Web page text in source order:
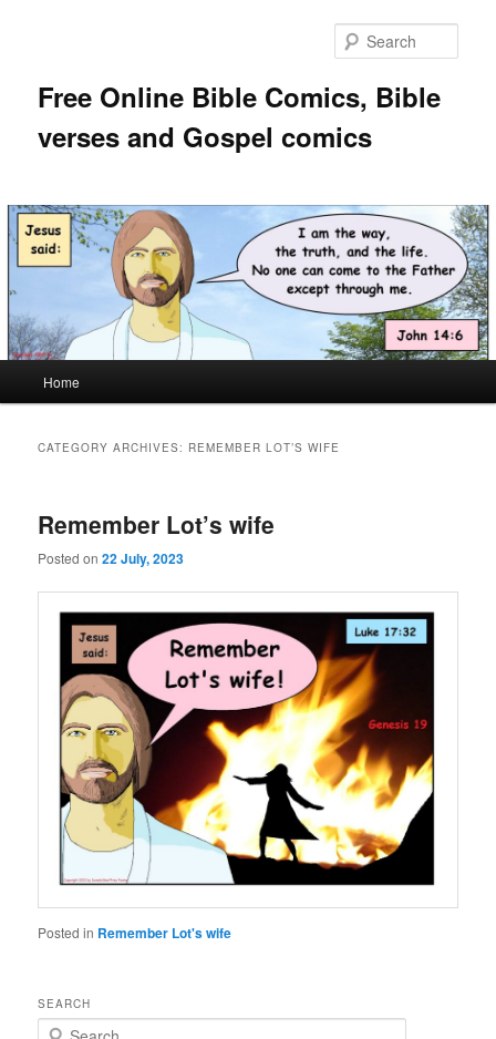
Free Online Bible Comics, Bible
verses and Gospel comics
Home
CATEGORY ARCHIVES: REMEMBER LOT’S WIFE
Remember Lot’s wife
Posted on22 July, 2023
Posted in Remember Lot's wife
SEARCH